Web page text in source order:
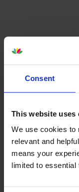
Consent
This website uses
We use cookies to
relevant and
means your
limited to essential
5
4 Star
3 Star
2 Star
1 Star
Average customer